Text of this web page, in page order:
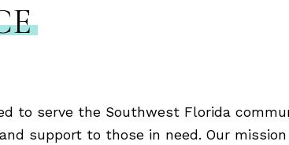
to serve the Southwest Florida
support to those in need. Our